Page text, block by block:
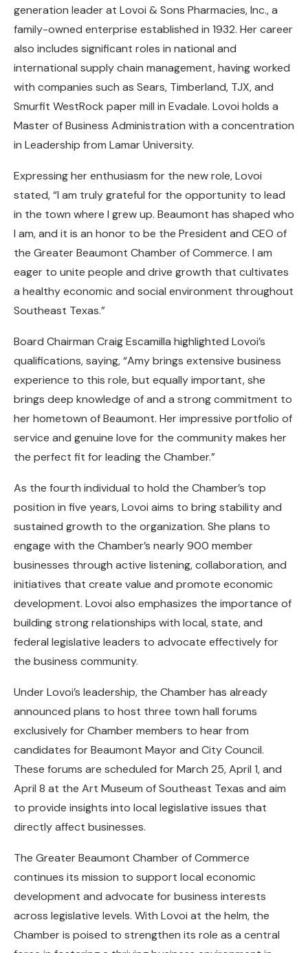
generation leader at Lovoi & Sons Pharmacies, Inc., a
family-owned enterprise established in 1932. Her career
also includes significant roles in national and
international supply chain management, having worked
with companies such as Sears, Timberland, TJX, and
Smurfit WestRock paper mill in Evadale. Lovoi holds a
Master of Business Administration with a concentration
in Leadership from Lamar University.
Expressing her enthusiasm for the new role, Lovoi
stated, “I am truly grateful for the opportunity to lead
in the town where I grew up. Beaumont has shaped who
I am, and it is an honor to be the President and CEO of
the Greater Beaumont Chamber of Commerce. I am
eager to unite people and drive growth that cultivates
a healthy economic and social environment throughout
Southeast Texas.”
Board Chairman Craig Escamilla highlighted Lovoi’s
qualifications, saying, “Amy brings extensive business
experience to this role, but equally important, she
brings deep knowledge of and a strong commitment to
her hometown of Beaumont. Her impressive portfolio of
service and genuine love for the community makes her
the perfect fit for leading the Chamber.”
As the fourth individual to hold the Chamber’s top
position in five years, Lovoi aims to bring stability and
sustained growth to the organization. She plans to
engage with the Chamber’s nearly 900 member
businesses through active listening, collaboration, and
initiatives that create value and promote economic
development. Lovoi also emphasizes the importance of
building strong relationships with local, state, and
federal legislative leaders to advocate effectively for
the business community.
Under Lovoi’s leadership, the Chamber has already
announced plans to host three town hall forums
exclusively for Chamber members to hear from
candidates for Beaumont Mayor and City Council.
These forums are scheduled for March 25, April 1, and
April 8 at the Art Museum of Southeast Texas and aim
to provide insights into local legislative issues that
directly affect businesses.
The Greater Beaumont Chamber of Commerce
continues its mission to support local economic
development and advocate for business interests
across legislative levels. With Lovoi at the helm, the
Chamber is poised to strengthen its role as a central